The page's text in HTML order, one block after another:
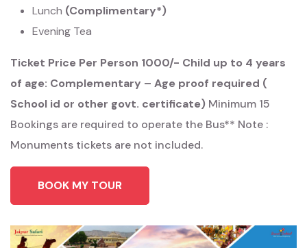
Lunch (Complimentary*)
Evening Tea
Ticket Price Per Person 1000/- Child up to 4 years
of age: Complementary – Age proof required (
School id or other govt. certificate) Minimum 15
Bookings are required to operate the Bus** Note :
Monuments tickets are not included.
BOOK MY TOUR